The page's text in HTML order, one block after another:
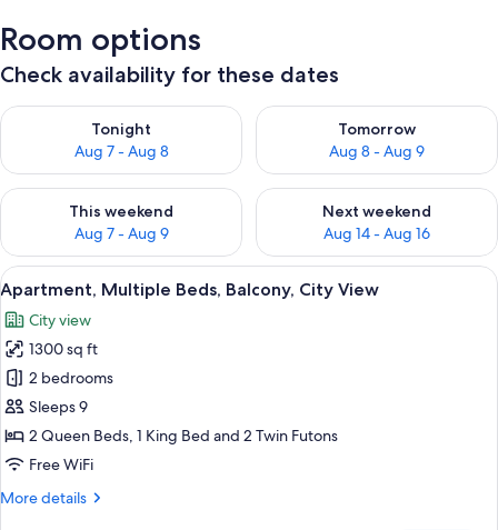
Room options
Check availability for these dates
Tonight
Aug 7 - Aug 8
Check availability for tonight Aug 7 - Aug 8
Tomorrow
Aug 8 - Aug 9
Check availability for
This weekend
Aug 7 - Aug 9
Check availability for this weekend Aug 7 - Aug 9
Next weekend
Aug 14 - Aug 16
Check availability for next
View
all
photos
for
Apartment,
Multiple
Beds,
Balcony,
View
A modern living room with a grey
18
Apartment, Multiple Beds, Balcony, City View
City view
1300 sq ft
2 bedrooms
Sleeps 9
2 Queen Beds, 1 King Bed and 2 Twin Futons
Free WiFi
More details
More